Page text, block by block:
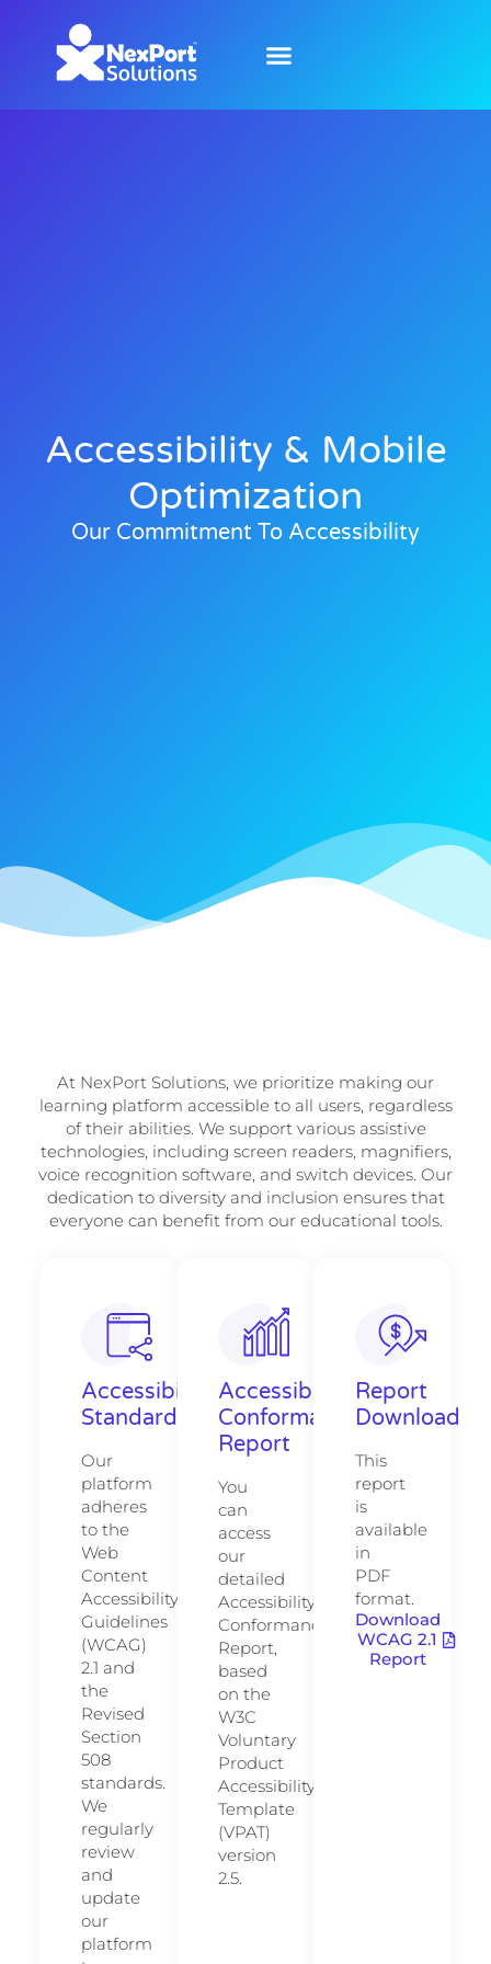
Accessibility & Mobile
Optimization
Our Commitment To Accessibility
At NexPort Solutions, we prioritize making our
learning platform accessible to all users, regardless
of their abilities. We support various assistive
technologies, including screen readers, magnifiers,
voice recognition software, and switch devices. Our
dedication to diversity and inclusion ensures that
everyone can benefit from our educational tools.
Accessibility
Standards
Our
platform
adheres
to the
Web
Content
Accessibility
Guidelines
(WCAG)
2.1 and
the
Revised
Section
508
standards.
We
regularly
review
and
update
our
platform
Accessibility
Conformance
Report
You
can
access
our
detailed
Accessibility
Conformance
Report,
based
on the
W3C
Voluntary
Product
Accessibility
Template
(VPAT)
version
2.5.
Report
Download
This
report
is
available
in
PDF
format.
Download
WCAG 2.1
Report